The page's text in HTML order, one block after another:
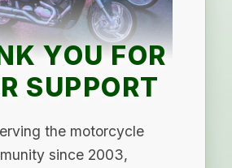
YOU FOR
SUPPORT
the motorcycle
since 2003,